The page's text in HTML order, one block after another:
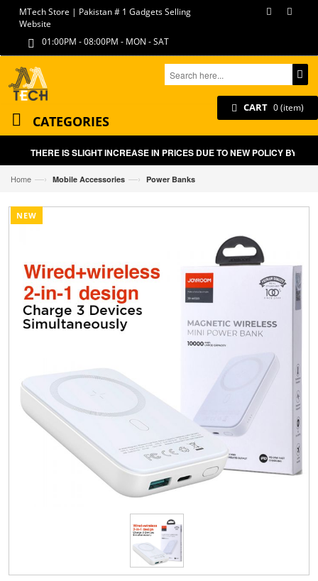
MTech Store | Pakistan # 1 Gadgets Selling
Website
01:00PM - 08:00PM - MON - SAT
CART 0 (item)
CATEGORIES
THERE IS SLIGHT INCREASE IN PRICES DUE TO NEW POLICY BY
Home —› Mobile Accessories —› Power Banks
NEW